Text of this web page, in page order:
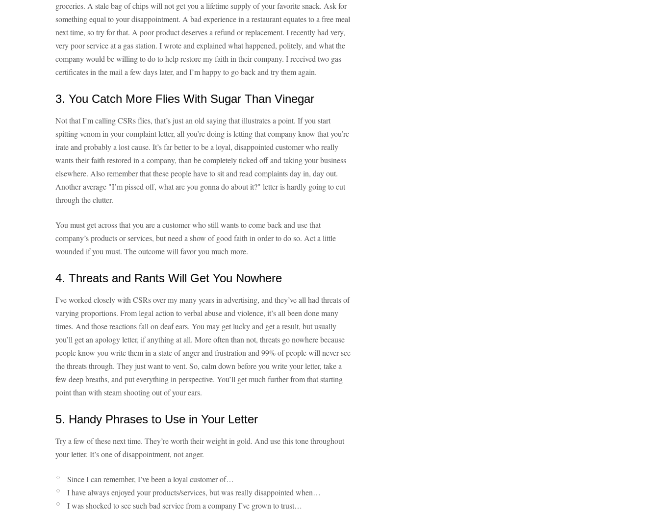
groceries. A stale bag of chips will not get you a lifetime supply of your favorite snack. Ask for
something equal to your disappointment. A bad experience in a restaurant equates to a free meal
next time, so try for that. A poor product deserves a refund or replacement. I recently had very,
very poor service at a gas station. I wrote and explained what happened, politely, and what the
company would be willing to do to help restore my faith in their company. I received two gas
certificates in the mail a few days later, and I’m happy to go back and try them again.
3. You Catch More Flies With Sugar Than Vinegar
Not that I’m calling CSRs flies, that’s just an old saying that illustrates a point. If you start
spitting venom in your complaint letter, all you’re doing is letting that company know that you’re
irate and probably a lost cause. It’s far better to be a loyal, disappointed customer who really
wants their faith restored in a company, than be completely ticked off and taking your business
elsewhere. Also remember that these people have to sit and read complaints day in, day out.
Another average "I’m pissed off, what are you gonna do about it?" letter is hardly going to cut
through the clutter.
You must get across that you are a customer who still wants to come back and use that
company’s products or services, but need a show of good faith in order to do so. Act a little
wounded if you must. The outcome will favor you much more.
4. Threats and Rants Will Get You Nowhere
I’ve worked closely with CSRs over my many years in advertising, and they’ve all had threats of
varying proportions. From legal action to verbal abuse and violence, it’s all been done many
times. And those reactions fall on deaf ears. You may get lucky and get a result, but usually
you’ll get an apology letter, if anything at all. More often than not, threats go nowhere because
people know you write them in a state of anger and frustration and 99% of people will never see
the threats through. They just want to vent. So, calm down before you write your letter, take a
few deep breaths, and put everything in perspective. You’ll get much further from that starting
point than with steam shooting out of your ears.
5. Handy Phrases to Use in Your Letter
Try a few of these next time. They’re worth their weight in gold. And use this tone throughout
your letter. It’s one of disappointment, not anger.
Since I can remember, I’ve been a loyal customer of…
I have always enjoyed your products/services, but was really disappointed when…
I was shocked to see such bad service from a company I’ve grown to trust…